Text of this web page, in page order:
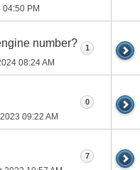
04:50 PM
number?
08:24 AM
1
09:22 AM
0
7